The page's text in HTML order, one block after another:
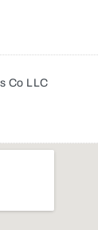
Co LLC